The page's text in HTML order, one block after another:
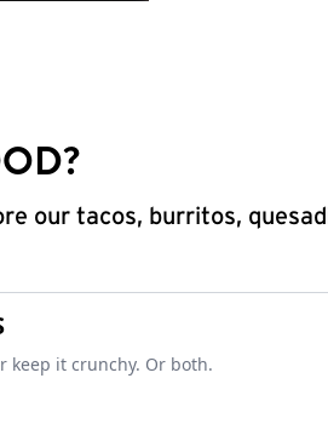
our tacos, burritos,
keep it crunchy. Or both.